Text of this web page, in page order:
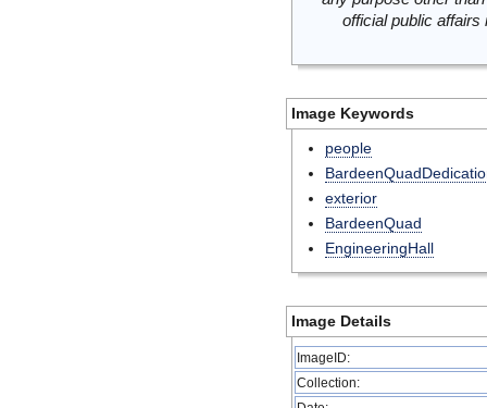
official public
Image Keywords
people
exterior
BardeenQuad
EngineeringHall
Image Details
ImageID:
Collection: